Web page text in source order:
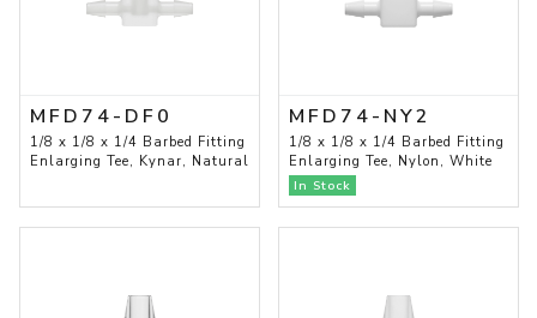
MFD74-DF0
1/8 x 1/8 x 1/4 Barbed Fitting
Enlarging Tee, Kynar, Natural
MFD74-NY2
1/8 x 1/8 x 1/4 Barbed Fitting
Enlarging Tee, Nylon, White
In Stock